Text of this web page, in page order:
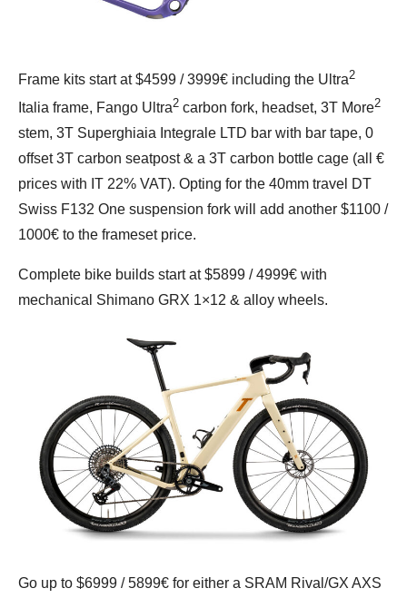
Frame kits start at $4599 / 3999€ including the Ultra2
Italia frame, Fango Ultra2 carbon fork, headset, 3T More2
stem, 3T Superghiaia Integrale LTD bar with bar tape, 0
offset 3T carbon seatpost & a 3T carbon bottle cage (all €
prices with IT 22% VAT). Opting for the 40mm travel DT
Swiss F132 One suspension fork will add another $1100 /
1000€ to the frameset price.
Complete bike builds start at $5899 / 4999€ with
mechanical Shimano GRX 1×12 & alloy wheels.
Go up to $6999 / 5899€ for either a SRAM Rival/GX AXS